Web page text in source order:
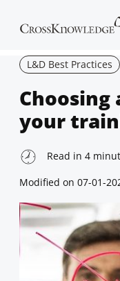
L&D Best Practices
your
Read in 4
Modified on 07-01-